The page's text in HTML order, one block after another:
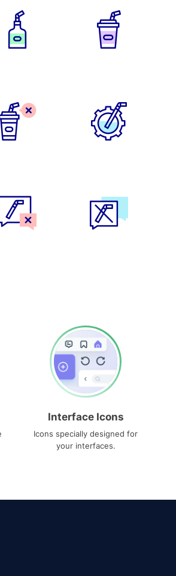
Interface Icons
Icons specially designed for
your interfaces.